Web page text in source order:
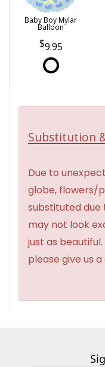
Baby Boy Mylar
Balloon
9.95
Substitution
Due to
globe, flowers/
substituted due
may not look
just as
please give us a